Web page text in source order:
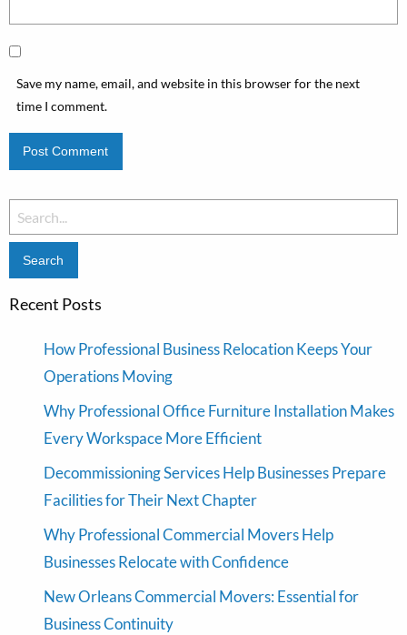
Save my name, email, and website in this browser for the next
time I comment.
Search
for:
Recent Posts
How Professional Business Relocation Keeps Your
Operations Moving
Why Professional Office Furniture Installation Makes
Every Workspace More Efficient
Decommissioning Services Help Businesses Prepare
Facilities for Their Next Chapter
Why Professional Commercial Movers Help
Businesses Relocate with Confidence
New Orleans Commercial Movers: Essential for
Business Continuity